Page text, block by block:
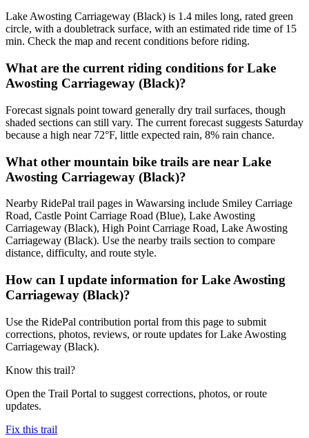
Lake Awosting Carriageway (Black) is 1.4 miles long, rated green
circle, with a doubletrack surface, with an estimated ride time of 15
min. Check the map and recent conditions before riding.
What are the current riding conditions for Lake
Awosting Carriageway (Black)?
Forecast signals point toward generally dry trail surfaces, though
shaded sections can still vary. The current forecast suggests Saturday
because a high near 72°F, little expected rain, 8% rain chance.
What other mountain bike trails are near Lake
Awosting Carriageway (Black)?
Nearby RidePal trail pages in Wawarsing include Smiley Carriage
Road, Castle Point Carriage Road (Blue), Lake Awosting
Carriageway (Black), High Point Carriage Road, Lake Awosting
Carriageway (Black). Use the nearby trails section to compare
distance, difficulty, and route style.
How can I update information for Lake Awosting
Carriageway (Black)?
Use the RidePal contribution portal from this page to submit
corrections, photos, reviews, or route updates for Lake Awosting
Carriageway (Black).
Know this trail?
Open the Trail Portal to suggest corrections, photos, or route
updates.
Fix this trail